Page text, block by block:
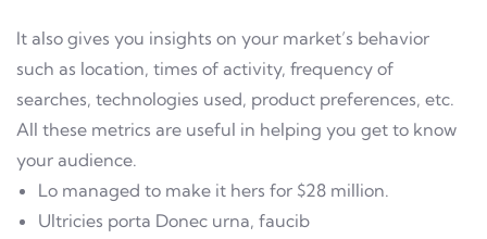
It also gives you insights on your market’s behavior
such as location, times of activity, frequency of
searches, technologies used, product preferences, etc.
All these metrics are useful in helping you get to know
your audience.
Lo managed to make it hers for $28 million.
Ultricies porta Donec urna, faucib